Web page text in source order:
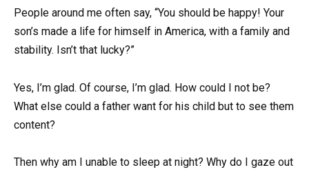
People around me often say, “You should be happy! Your
son’s made a life for himself in America, with a family and
stability. Isn’t that lucky?”
Yes, I’m glad. Of course, I’m glad. How could I not be?
What else could a father want for his child but to see them
content?
Then why am I unable to sleep at night? Why do I gaze out